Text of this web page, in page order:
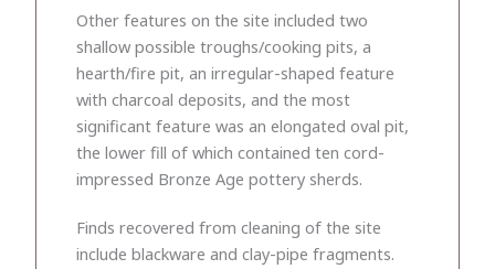
Other features on the site included two
shallow possible troughs/cooking pits, a
hearth/fire pit, an irregular-shaped feature
with charcoal deposits, and the most
significant feature was an elongated oval pit,
the lower fill of which contained ten cord-
impressed Bronze Age pottery sherds.
Finds recovered from cleaning of the site
include blackware and clay-pipe fragments.